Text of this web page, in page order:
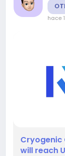
hace
️Cryogenic
will reach